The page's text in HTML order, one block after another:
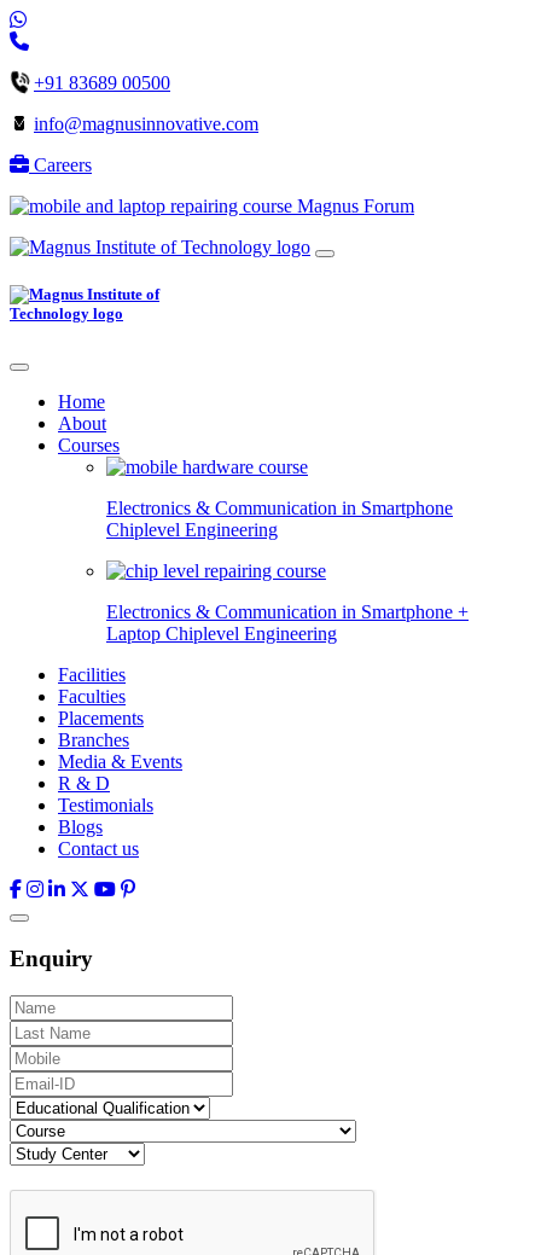
+91 83689 00500
info@magnusinnovative.com
Careers
Magnus Forum
Home
About
Courses
Electronics & Communication in Smartphone
Chiplevel Engineering
Electronics & Communication in Smartphone +
Laptop Chiplevel Engineering
Facilities
Faculties
Placements
Branches
Media & Events
R & D
Testimonials
Blogs
Contact us
Enquiry